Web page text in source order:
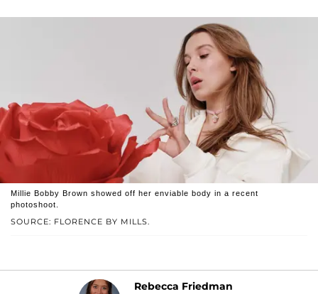
SOURCE: FLORENCE BY MILLS.
Millie Bobby Brown showed off her enviable body in a recent
photoshoot.
Rebecca Friedman